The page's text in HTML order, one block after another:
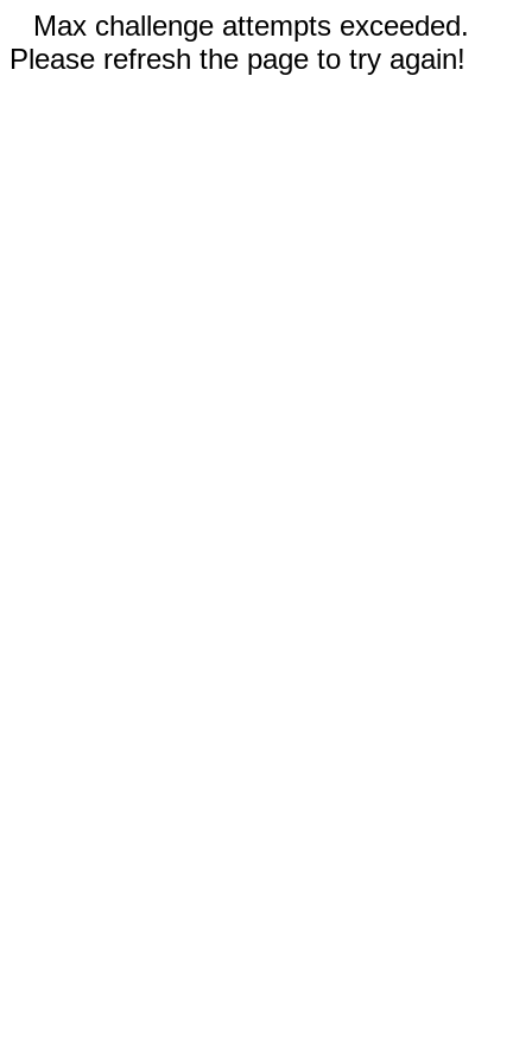
Max challenge attempts exceeded.
Please refresh the page to try again!